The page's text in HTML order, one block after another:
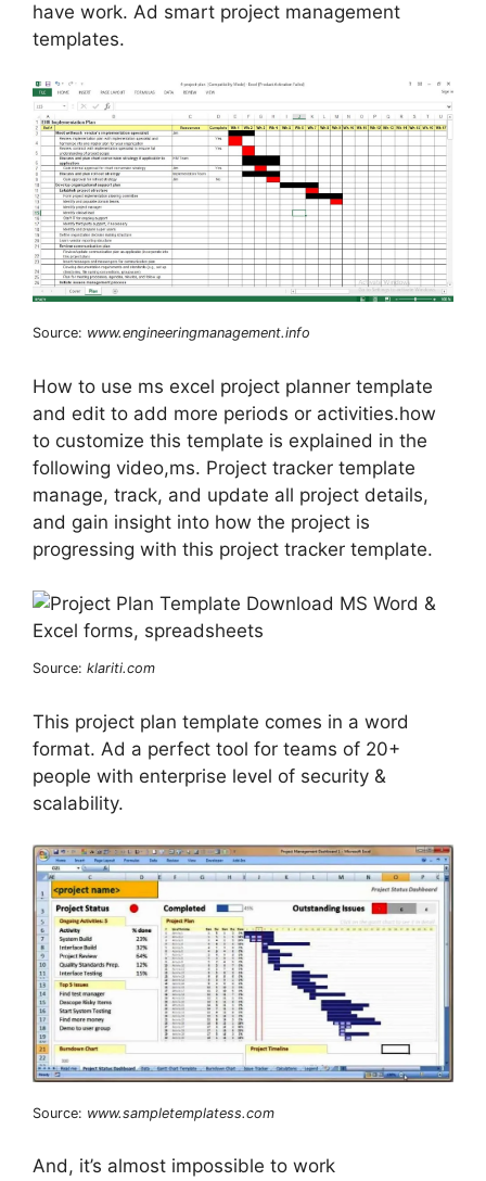
have work. Ad smart project management
templates.
Source: www.engineeringmanagement.info
How to use ms excel project planner template
and edit to add more periods or activities.how
to customize this template is explained in the
following video,ms. Project tracker template
manage, track, and update all project details,
and gain insight into how the project is
progressing with this project tracker template.
Source: klariti.com
This project plan template comes in a word
format. Ad a perfect tool for teams of 20+
people with enterprise level of security &
scalability.
Source: www.sampletemplatess.com
And, it’s almost impossible to work